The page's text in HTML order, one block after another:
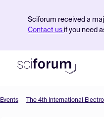
Sciforum received a
Contact us if you need
Events The 4th International